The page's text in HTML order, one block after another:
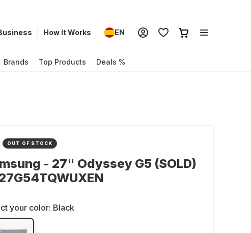
How It Works EN
Brands Top Products Deals %
OUT OF STOCK
- 27" Odyssey G5 (SOLD)
your color: Black